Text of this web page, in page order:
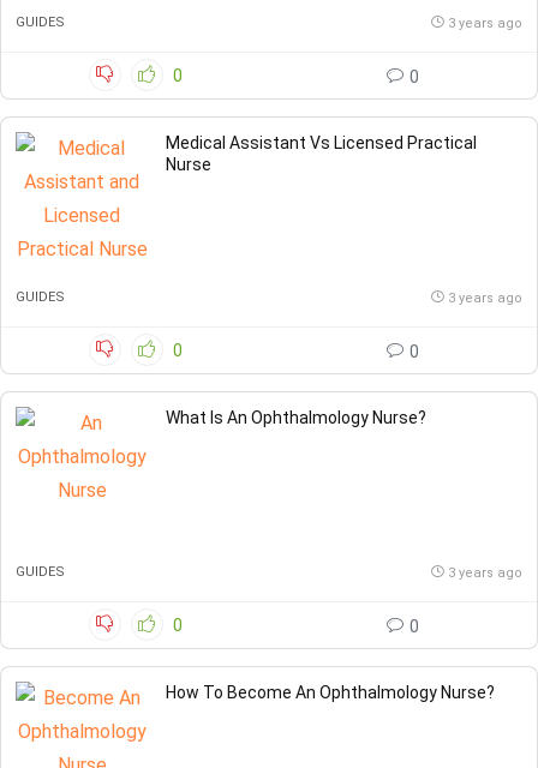
GUIDES 3 years ago
0 0
Medical Assistant Vs Licensed Practical
Nurse
GUIDES 3 years ago
0 0
What Is An Ophthalmology Nurse?
GUIDES 3 years ago
0 0
How To Become An Ophthalmology Nurse?